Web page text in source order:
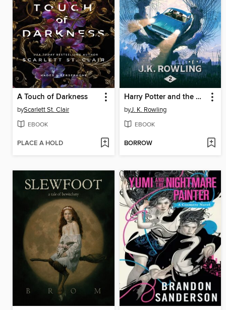
A Touch of Darkness
byScarlett St. Clair
EBOOK
PLACE A HOLD
Harry Potter and the Chamber of Secrets
byJ. K. Rowling
EBOOK
BORROW